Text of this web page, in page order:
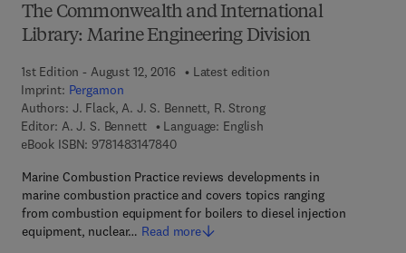
The Commonwealth and International
Library: Marine Engineering Division
1st Edition - August 12, 2016
Latest edition
Imprint: Pergamon
Authors: J. Flack, A. J. S. Bennett, R. Strong
Editor: A. J. S. Bennett
Language: English
eBook ISBN: 97814831478409 7 8 - 1 - 4 8 3 1 - 4 7 8 4 - 0
Marine Combustion Practice reviews developments in
marine combustion practice and covers topics ranging
from combustion equipment for boilers to diesel injection
equipment, nuclear… Read more